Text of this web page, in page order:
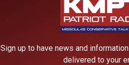
Sign up to have news and
delivered to your